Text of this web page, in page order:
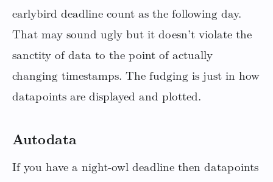
earlybird deadline count as the following day.
That may sound ugly but it doesn’t violate the
sanctity of data to the point of actually
changing timestamps. The fudging is just in how
datapoints are displayed and plotted.
Autodata
If you have a night-owl deadline then datapoints